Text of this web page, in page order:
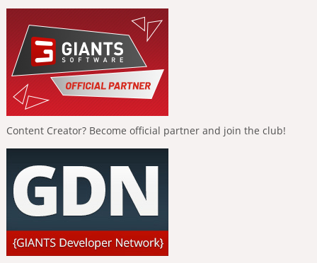
Content Creator? Become official partner and join the club!